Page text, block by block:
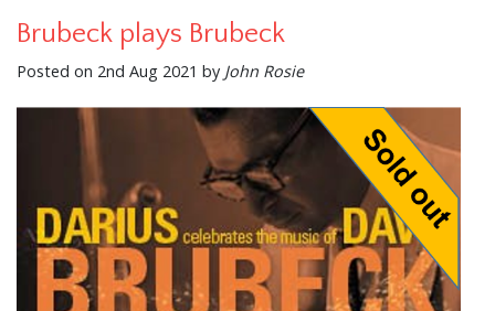
Brubeck plays Brubeck
Posted on 2nd Aug 2021 by John Rosie